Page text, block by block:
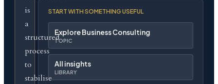
is
a
structured
process
to
stabilise
START WITH SOMETHING USEFUL
Explore Business Consulting
TOPIC
All insights
LIBRARY